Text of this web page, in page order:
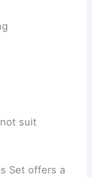
suit
Set offers a